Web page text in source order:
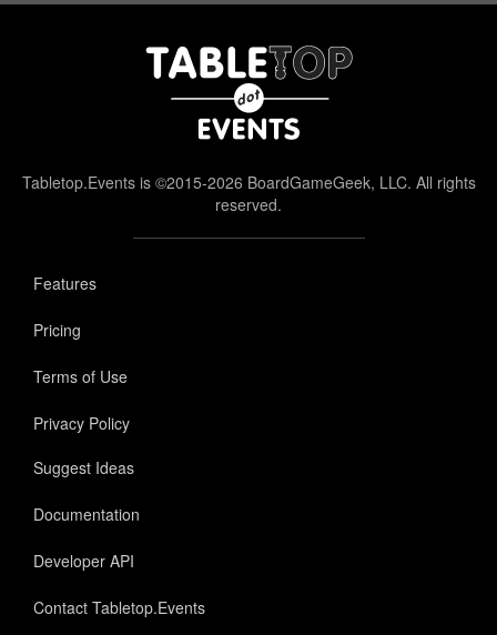
Tabletop.Events is ©2015-2026 BoardGameGeek, LLC. All rights
reserved.
Features
Pricing
Terms of Use
Privacy Policy
Suggest Ideas
Documentation
Developer API
Contact Tabletop.Events